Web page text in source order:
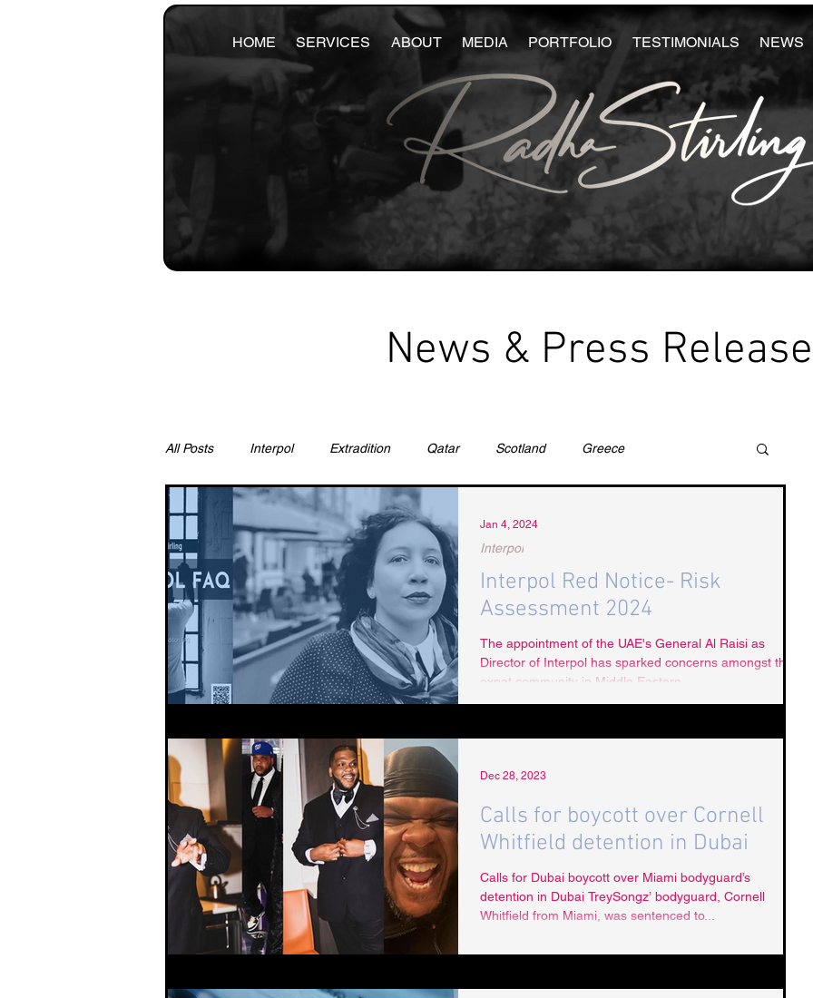
HOME SERVICES ABOUT MEDIA PORTFOLIO TESTIMONIALS NEWS
News & Press
All Posts Interpol Extradition Qatar Scotland Greece
Ras Al Khaimah Litigation & Civil Justice UAE
Sharjah Environment Princess Latifa Cryptocurrency
FCDO Bahrain Womens Rights DEBT HUMAN RIGHTS LGBT
Qatar DUBAI OMAN RUSSIA USA TURKEY Ireland
CHINA
Interpol Red Notice- Risk
Assessment 2024
The appointment of the UAE's General Al Raisi as
Director of Interpol has sparked concerns amongst the
expat community in Middle Eastern...
Interpol
Jan 4, 2024
Calls for boycott over Cornell
Whitfield detention in Dubai
Calls for Dubai boycott over Miami bodyguard’s
detention in Dubai TreySongz’ bodyguard, Cornell
Whitfield from Miami, was sentenced to...
Dec 28, 2023